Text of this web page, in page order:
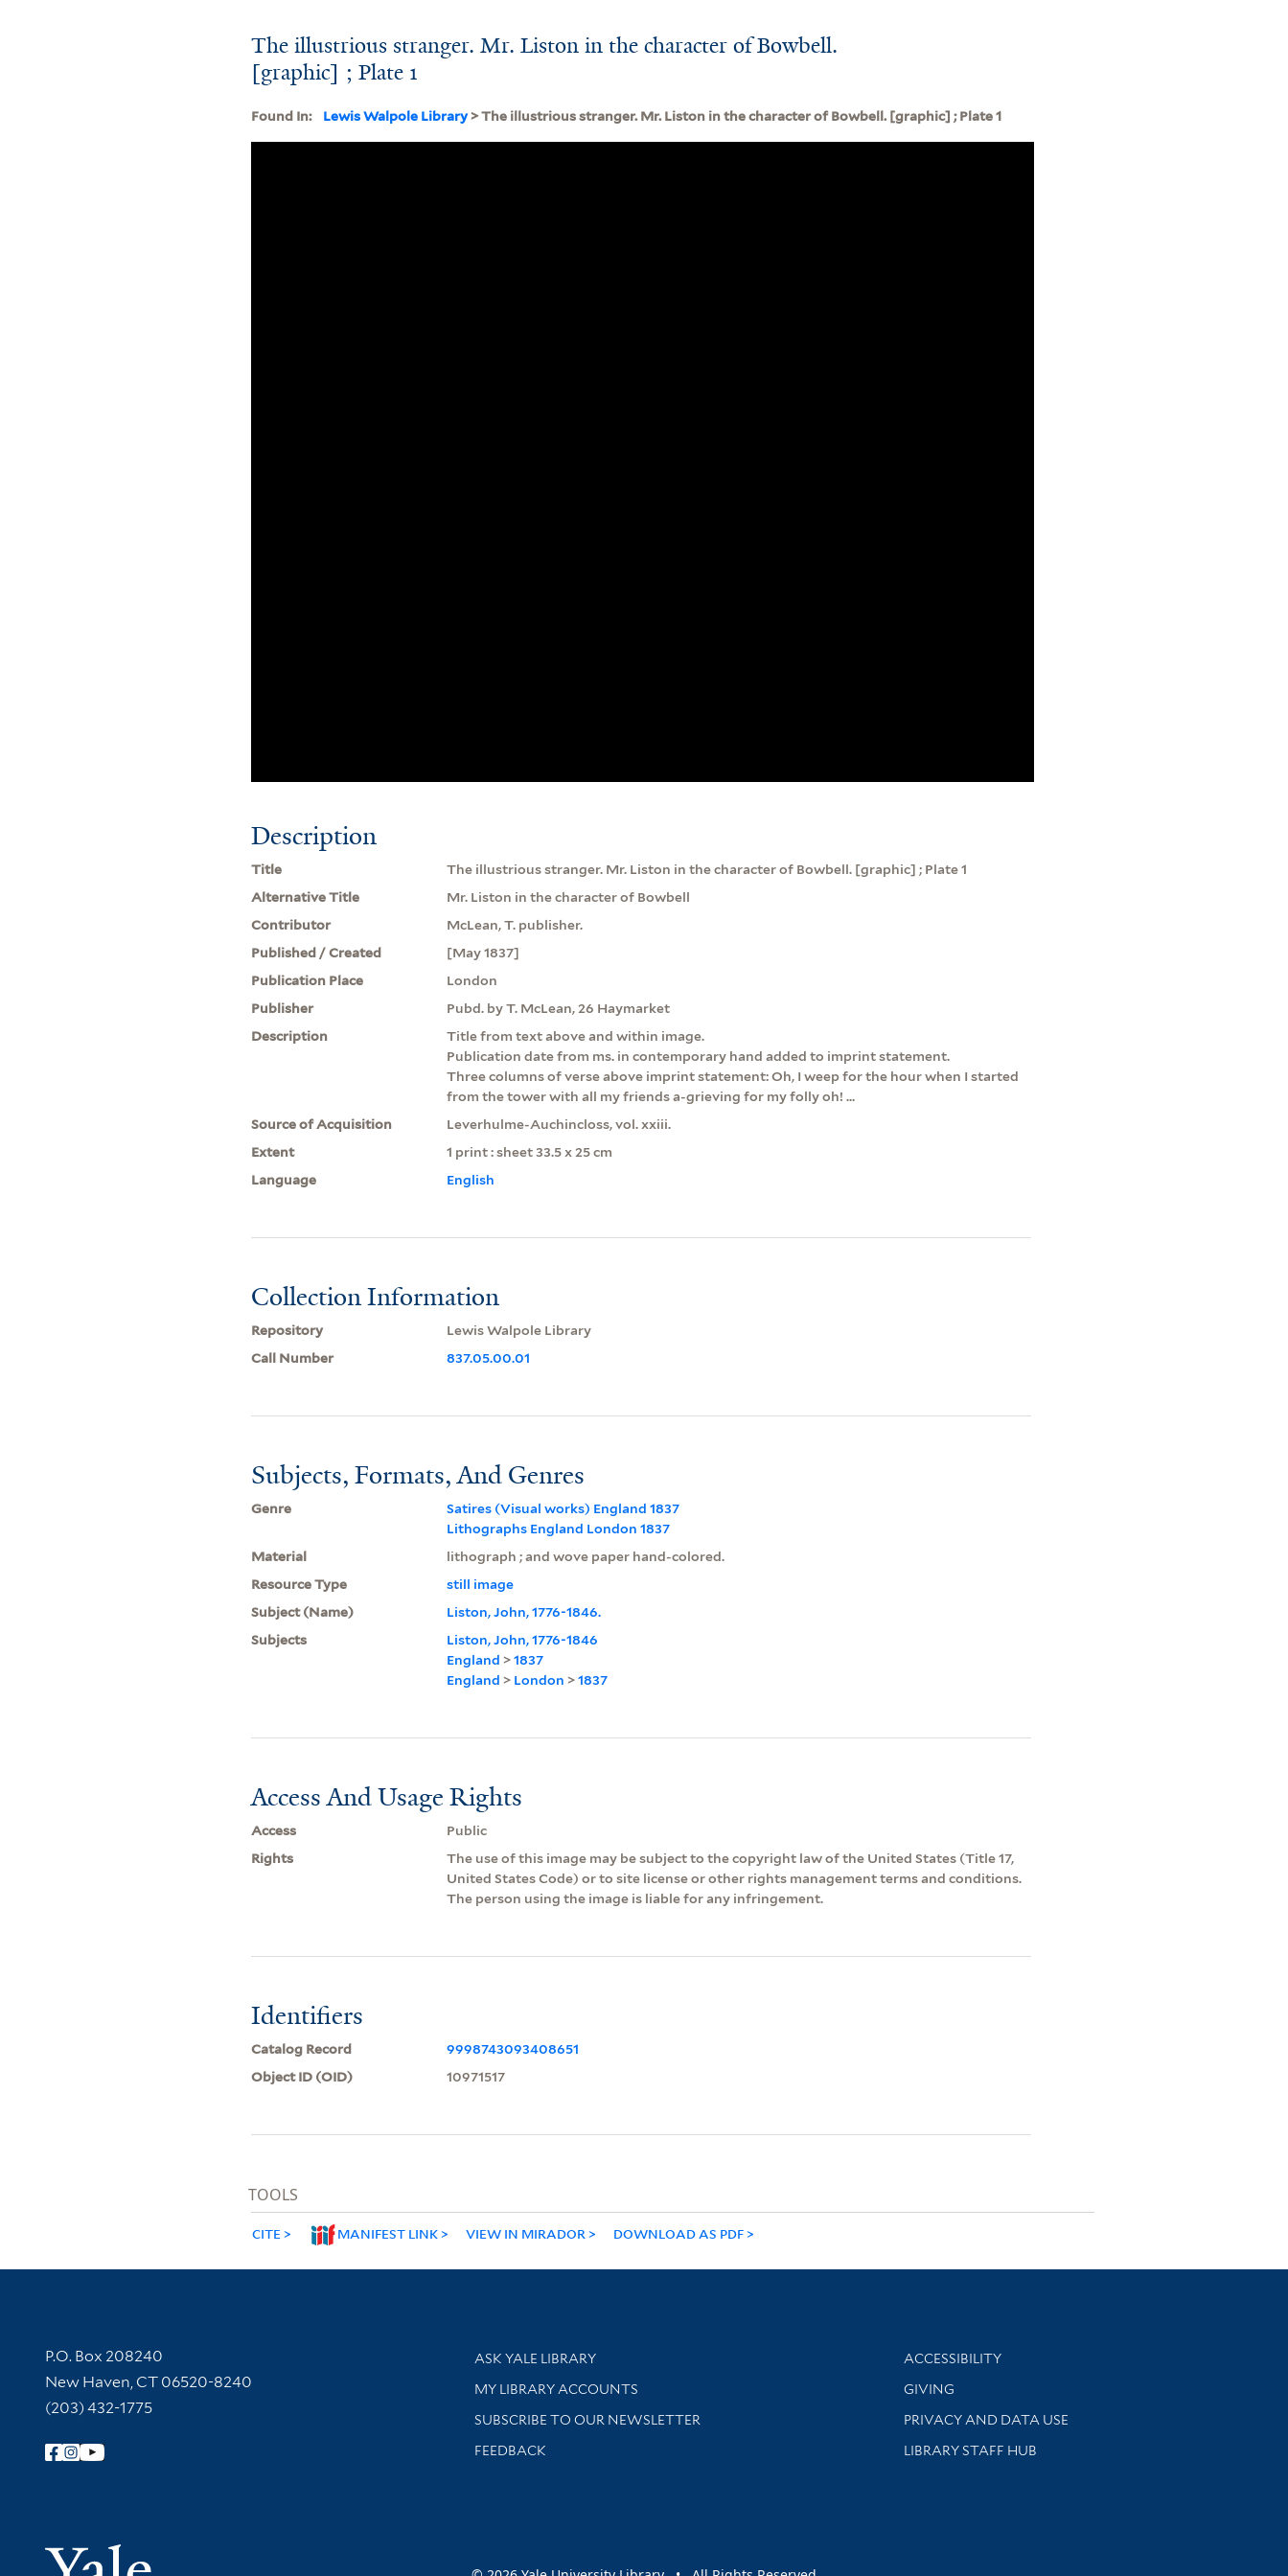
The illustrious stranger. Mr. Liston in the character of Bowbell.
[graphic] ; Plate 1
Found In: Lewis Walpole Library> The illustrious stranger. Mr. Liston in the character of Bowbell. [graphic] ; Plate 1
Description
Title
The illustrious stranger. Mr. Liston in the character of Bowbell. [graphic] ; Plate 1
Alternative Title
Mr. Liston in the character of Bowbell
Contributor
McLean, T. publisher.
Published / Created
[May 1837]
Publication Place
London
Publisher
Pubd. by T. McLean, 26 Haymarket
Description
Title from text above and within image.
Publication date from ms. in contemporary hand added to imprint statement.
Three columns of verse above imprint statement: Oh, I weep for the hour when I started
from the tower with all my friends a-grieving for my folly oh! ...
Source of Acquisition
Leverhulme-Auchincloss, vol. xxiii.
Extent
1 print : sheet 33.5 x 25 cm
Language
English
Collection Information
Repository
Lewis Walpole Library
Call Number
837.05.00.01
Subjects, Formats, And Genres
Genre
Satires (Visual works) England 1837
Lithographs England London 1837
Material
lithograph ; and wove paper hand-colored.
Resource Type
still image
Subject (Name)
Liston, John, 1776-1846.
Subjects
Liston, John, 1776-1846
England >1837
England > London >1837
Access And Usage Rights
Access
Public
Rights
The use of this image may be subject to the copyright law of the United States (Title 17,
United States Code) or to site license or other rights management terms and conditions.
The person using the image is liable for any infringement.
Identifiers
Catalog Record
9998743093408651
Object ID (OID)
10971517
TOOLS
CITE MANIFEST LINK VIEW IN MIRADOR DOWNLOAD AS PDF
Contact Information
P.O. Box 208240
New Haven, CT 06520-8240
(203) 432-1775
Follow Yale Library
Yale University
Library Services
ASK YALE LIBRARY
Get research help and support
MY LIBRARY ACCOUNTS
SUBSCRIBE TO OUR NEWSLETTER
Stay updated with library news and events
FEEDBACK
Library Information
ACCESSIBILITY
GIVING
PRIVACY AND DATA USE
LIBRARY STAFF HUB